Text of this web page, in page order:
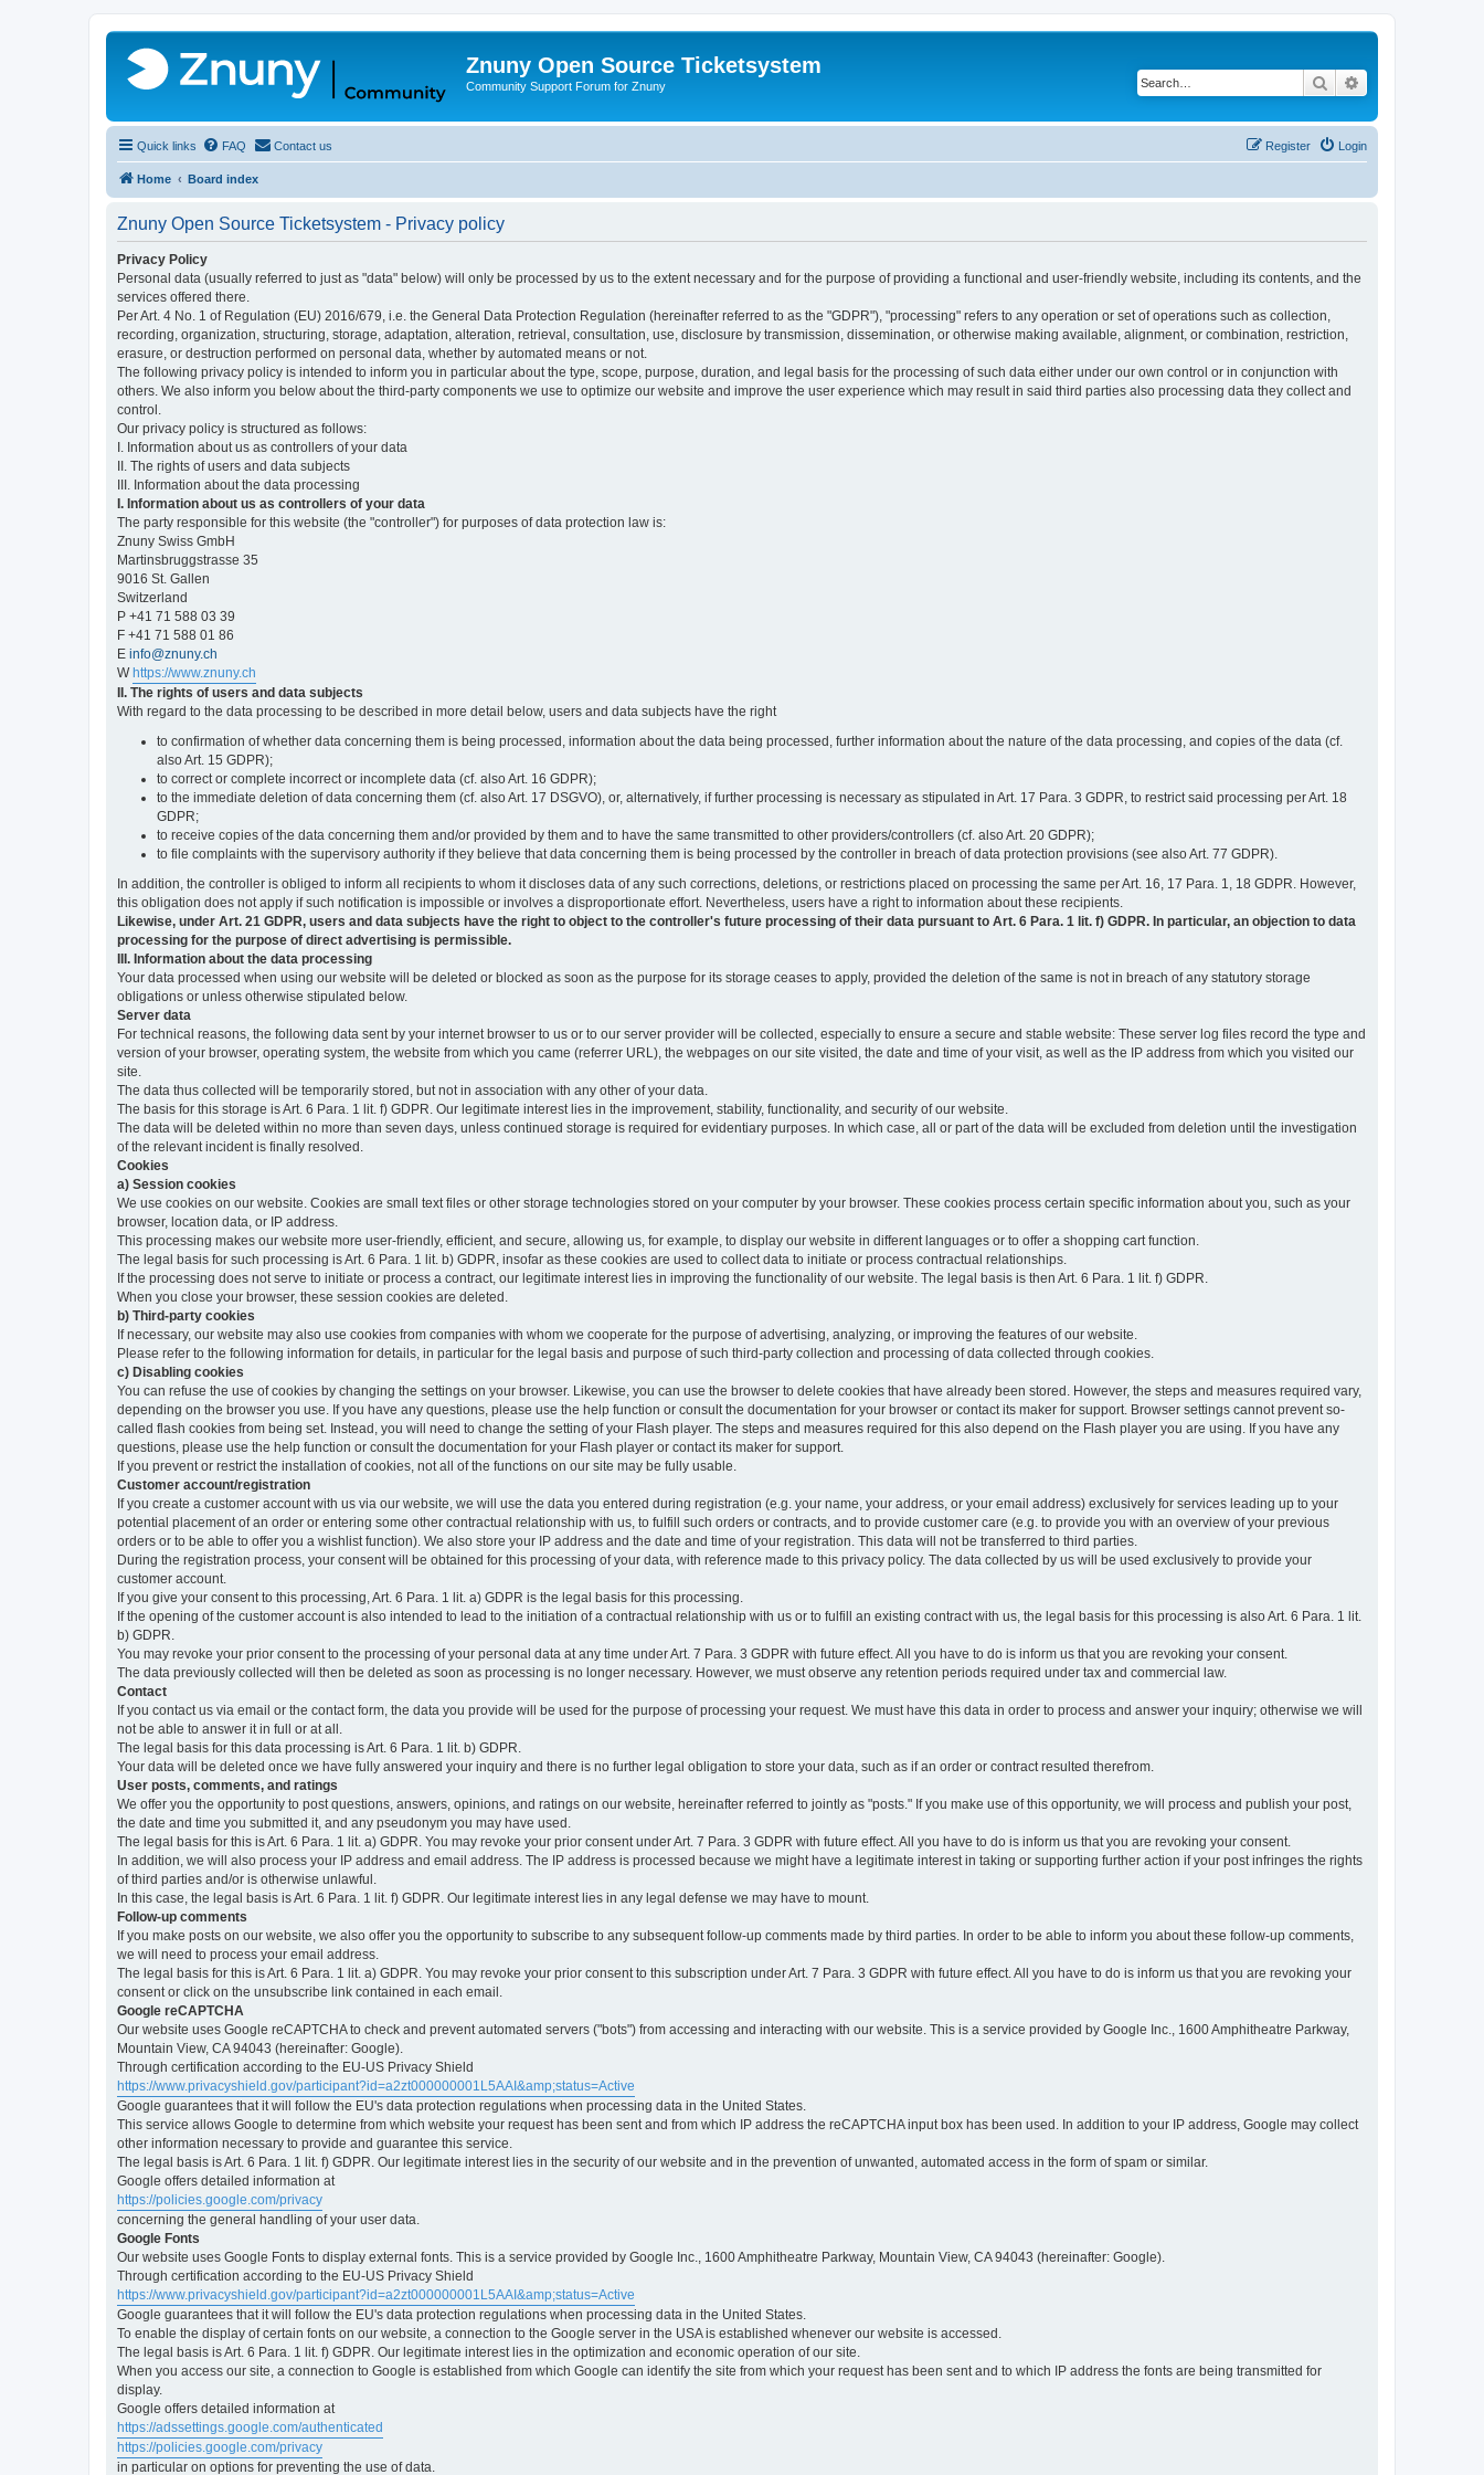
Znuny Open Source Ticketsystem
Community Support Forum for Znuny Search
Quick links FAQ Contact us Login
Register
Home Board index
Znuny Open Source Ticketsystem - Privacy policy
Privacy Policy
Personal data (usually referred to just as "data" below) will only be processed by us to the extent necessary and for the purpose of providing a functional and user-friendly website, including its contents, and the
services offered there.
Per Art. 4 No. 1 of Regulation (EU) 2016/679, i.e. the General Data Protection Regulation (hereinafter referred to as the "GDPR"), "processing" refers to any operation or set of operations such as collection,
recording, organization, structuring, storage, adaptation, alteration, retrieval, consultation, use, disclosure by transmission, dissemination, or otherwise making available, alignment, or combination, restriction,
erasure, or destruction performed on personal data, whether by automated means or not.
The following privacy policy is intended to inform you in particular about the type, scope, purpose, duration, and legal basis for the processing of such data either under our own control or in conjunction with
others. We also inform you below about the third-party components we use to optimize our website and improve the user experience which may result in said third parties also processing data they collect and
control.
Our privacy policy is structured as follows:
I. Information about us as controllers of your data
II. The rights of users and data subjects
III. Information about the data processing
I. Information about us as controllers of your data
The party responsible for this website (the "controller") for purposes of data protection law is:
Znuny Swiss GmbH
Martinsbruggstrasse 35
9016 St. Gallen
Switzerland
P +41 71 588 03 39
F +41 71 588 01 86
E info@znuny.ch
W https://www.znuny.ch
II. The rights of users and data subjects
With regard to the data processing to be described in more detail below, users and data subjects have the right
to confirmation of whether data concerning them is being processed, information about the data being processed, further information about the nature of the data processing, and copies of the data (cf.
also Art. 15 GDPR);
to correct or complete incorrect or incomplete data (cf. also Art. 16 GDPR);
to the immediate deletion of data concerning them (cf. also Art. 17 DSGVO), or, alternatively, if further processing is necessary as stipulated in Art. 17 Para. 3 GDPR, to restrict said processing per Art. 18
GDPR;
to receive copies of the data concerning them and/or provided by them and to have the same transmitted to other providers/controllers (cf. also Art. 20 GDPR);
to file complaints with the supervisory authority if they believe that data concerning them is being processed by the controller in breach of data protection provisions (see also Art. 77 GDPR).
In addition, the controller is obliged to inform all recipients to whom it discloses data of any such corrections, deletions, or restrictions placed on processing the same per Art. 16, 17 Para. 1, 18 GDPR. However,
this obligation does not apply if such notification is impossible or involves a disproportionate effort. Nevertheless, users have a right to information about these recipients.
Likewise, under Art. 21 GDPR, users and data subjects have the right to object to the controller's future processing of their data pursuant to Art. 6 Para. 1 lit. f) GDPR. In particular, an objection to data
processing for the purpose of direct advertising is permissible.
III. Information about the data processing
Your data processed when using our website will be deleted or blocked as soon as the purpose for its storage ceases to apply, provided the deletion of the same is not in breach of any statutory storage
obligations or unless otherwise stipulated below.
Server data
For technical reasons, the following data sent by your internet browser to us or to our server provider will be collected, especially to ensure a secure and stable website: These server log files record the type and
version of your browser, operating system, the website from which you came (referrer URL), the webpages on our site visited, the date and time of your visit, as well as the IP address from which you visited our
site.
The data thus collected will be temporarily stored, but not in association with any other of your data.
The basis for this storage is Art. 6 Para. 1 lit. f) GDPR. Our legitimate interest lies in the improvement, stability, functionality, and security of our website.
The data will be deleted within no more than seven days, unless continued storage is required for evidentiary purposes. In which case, all or part of the data will be excluded from deletion until the investigation
of the relevant incident is finally resolved.
Cookies
a) Session cookies
We use cookies on our website. Cookies are small text files or other storage technologies stored on your computer by your browser. These cookies process certain specific information about you, such as your
browser, location data, or IP address.
This processing makes our website more user-friendly, efficient, and secure, allowing us, for example, to display our website in different languages or to offer a shopping cart function.
The legal basis for such processing is Art. 6 Para. 1 lit. b) GDPR, insofar as these cookies are used to collect data to initiate or process contractual relationships.
If the processing does not serve to initiate or process a contract, our legitimate interest lies in improving the functionality of our website. The legal basis is then Art. 6 Para. 1 lit. f) GDPR.
When you close your browser, these session cookies are deleted.
b) Third-party cookies
If necessary, our website may also use cookies from companies with whom we cooperate for the purpose of advertising, analyzing, or improving the features of our website.
Please refer to the following information for details, in particular for the legal basis and purpose of such third-party collection and processing of data collected through cookies.
c) Disabling cookies
You can refuse the use of cookies by changing the settings on your browser. Likewise, you can use the browser to delete cookies that have already been stored. However, the steps and measures required vary,
depending on the browser you use. If you have any questions, please use the help function or consult the documentation for your browser or contact its maker for support. Browser settings cannot prevent so-
called flash cookies from being set. Instead, you will need to change the setting of your Flash player. The steps and measures required for this also depend on the Flash player you are using. If you have any
questions, please use the help function or consult the documentation for your Flash player or contact its maker for support.
If you prevent or restrict the installation of cookies, not all of the functions on our site may be fully usable.
Customer account/registration
If you create a customer account with us via our website, we will use the data you entered during registration (e.g. your name, your address, or your email address) exclusively for services leading up to your
potential placement of an order or entering some other contractual relationship with us, to fulfill such orders or contracts, and to provide customer care (e.g. to provide you with an overview of your previous
orders or to be able to offer you a wishlist function). We also store your IP address and the date and time of your registration. This data will not be transferred to third parties.
During the registration process, your consent will be obtained for this processing of your data, with reference made to this privacy policy. The data collected by us will be used exclusively to provide your
customer account.
If you give your consent to this processing, Art. 6 Para. 1 lit. a) GDPR is the legal basis for this processing.
If the opening of the customer account is also intended to lead to the initiation of a contractual relationship with us or to fulfill an existing contract with us, the legal basis for this processing is also Art. 6 Para. 1 lit.
b) GDPR.
You may revoke your prior consent to the processing of your personal data at any time under Art. 7 Para. 3 GDPR with future effect. All you have to do is inform us that you are revoking your consent.
The data previously collected will then be deleted as soon as processing is no longer necessary. However, we must observe any retention periods required under tax and commercial law.
Contact
If you contact us via email or the contact form, the data you provide will be used for the purpose of processing your request. We must have this data in order to process and answer your inquiry; otherwise we will
not be able to answer it in full or at all.
The legal basis for this data processing is Art. 6 Para. 1 lit. b) GDPR.
Your data will be deleted once we have fully answered your inquiry and there is no further legal obligation to store your data, such as if an order or contract resulted therefrom.
User posts, comments, and ratings
We offer you the opportunity to post questions, answers, opinions, and ratings on our website, hereinafter referred to jointly as "posts." If you make use of this opportunity, we will process and publish your post,
the date and time you submitted it, and any pseudonym you may have used.
The legal basis for this is Art. 6 Para. 1 lit. a) GDPR. You may revoke your prior consent under Art. 7 Para. 3 GDPR with future effect. All you have to do is inform us that you are revoking your consent.
In addition, we will also process your IP address and email address. The IP address is processed because we might have a legitimate interest in taking or supporting further action if your post infringes the rights
of third parties and/or is otherwise unlawful.
In this case, the legal basis is Art. 6 Para. 1 lit. f) GDPR. Our legitimate interest lies in any legal defense we may have to mount.
Follow-up comments
If you make posts on our website, we also offer you the opportunity to subscribe to any subsequent follow-up comments made by third parties. In order to be able to inform you about these follow-up comments,
we will need to process your email address.
The legal basis for this is Art. 6 Para. 1 lit. a) GDPR. You may revoke your prior consent to this subscription under Art. 7 Para. 3 GDPR with future effect. All you have to do is inform us that you are revoking your
consent or click on the unsubscribe link contained in each email.
Google reCAPTCHA
Our website uses Google reCAPTCHA to check and prevent automated servers ("bots") from accessing and interacting with our website. This is a service provided by Google Inc., 1600 Amphitheatre Parkway,
Mountain View, CA 94043 (hereinafter: Google).
Through certification according to the EU-US Privacy Shield
https://www.privacyshield.gov/participant?id=a2zt000000001L5AAI&amp;status=Active
Google guarantees that it will follow the EU's data protection regulations when processing data in the United States.
This service allows Google to determine from which website your request has been sent and from which IP address the reCAPTCHA input box has been used. In addition to your IP address, Google may collect
other information necessary to provide and guarantee this service.
The legal basis is Art. 6 Para. 1 lit. f) GDPR. Our legitimate interest lies in the security of our website and in the prevention of unwanted, automated access in the form of spam or similar.
Google offers detailed information at
https://policies.google.com/privacy
concerning the general handling of your user data.
Google Fonts
Our website uses Google Fonts to display external fonts. This is a service provided by Google Inc., 1600 Amphitheatre Parkway, Mountain View, CA 94043 (hereinafter: Google).
Through certification according to the EU-US Privacy Shield
https://www.privacyshield.gov/participant?id=a2zt000000001L5AAI&amp;status=Active
Google guarantees that it will follow the EU's data protection regulations when processing data in the United States.
To enable the display of certain fonts on our website, a connection to the Google server in the USA is established whenever our website is accessed.
The legal basis is Art. 6 Para. 1 lit. f) GDPR. Our legitimate interest lies in the optimization and economic operation of our site.
When you access our site, a connection to Google is established from which Google can identify the site from which your request has been sent and to which IP address the fonts are being transmitted for
display.
Google offers detailed information at
https://adssettings.google.com/authenticated
https://policies.google.com/privacy
in particular on options for preventing the use of data.